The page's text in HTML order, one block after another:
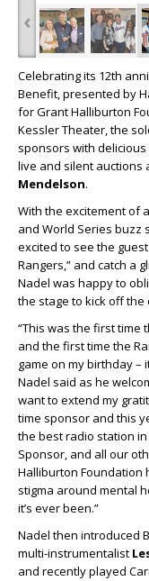
‹
Celebrating its 12th
Benefit, presented by
for Grant Halliburton
Kessler Theater, the
sponsors with
live and silent auctions
Mendelson.
With the excitement of
and World Series buzz
excited to see the
Rangers,” and catch a
Nadel was happy to
the stage to kick off the
“This was the first time
and the first time the
game on my birthday –
Nadel said as he
want to extend my
time sponsor and this
the best radio station
Sponsor, and all our
Halliburton Foundation
stigma around mental
it’s ever been.”
Nadel then introduced
multi-instrumentalist
and recently played